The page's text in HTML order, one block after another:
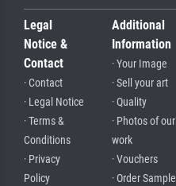
Legal
Notice &
Contact
· Contact
· Legal Notice
· Terms &
Conditions
· Privacy
Policy
Additional
Information
· Your Image
· Sell your art
· Quality
· Photos of our
work
· Vouchers
· Order Sample